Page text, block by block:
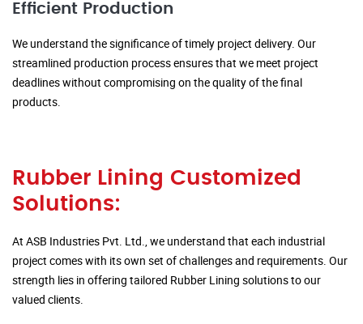
Efficient Production
We understand the significance of timely project delivery. Our
streamlined production process ensures that we meet project
deadlines without compromising on the quality of the final
products.
Rubber Lining Customized
Solutions:
At ASB Industries Pvt. Ltd., we understand that each industrial
project comes with its own set of challenges and requirements. Our
strength lies in offering tailored Rubber Lining solutions to our
valued clients.